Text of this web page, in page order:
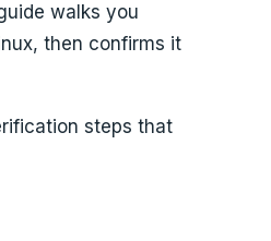
walks you
then confirms it
steps that